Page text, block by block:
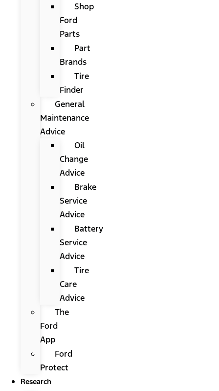
Shop
Ford
Parts
Part
Brands
Tire
Finder
General
Maintenance
Advice
Oil
Change
Advice
Brake
Service
Advice
Battery
Service
Advice
Tire
Care
Advice
The
Ford
App
Ford
Protect
Research